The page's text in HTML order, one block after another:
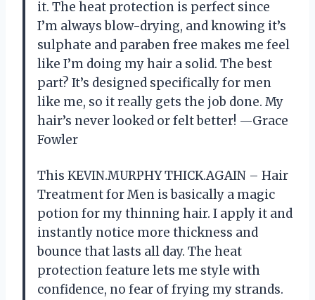
it. The heat protection is perfect since
I’m always blow-drying, and knowing it’s
sulphate and paraben free makes me feel
like I’m doing my hair a solid. The best
part? It’s designed specifically for men
like me, so it really gets the job done. My
hair’s never looked or felt better! —Grace
Fowler
This KEVIN.MURPHY THICK.AGAIN – Hair
Treatment for Men is basically a magic
potion for my thinning hair. I apply it and
instantly notice more thickness and
bounce that lasts all day. The heat
protection feature lets me style with
confidence, no fear of frying my strands.